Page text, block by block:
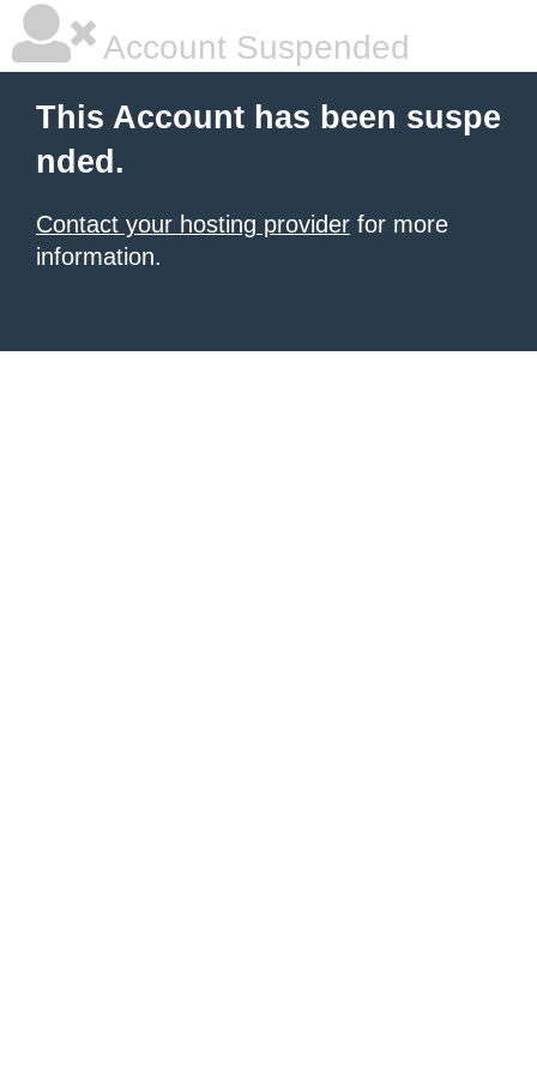
Account Suspended
This Account has been suspe
nded.
Contact your hosting provider for more
information.